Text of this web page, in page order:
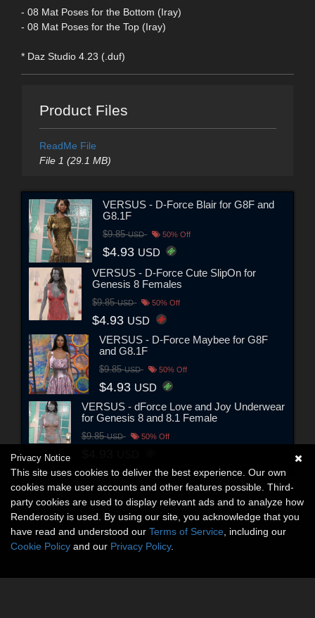
- 08 Mat Poses for the Bottom (Iray)
- 08 Mat Poses for the Top (Iray)
* Daz Studio 4.23 (.duf)
Product Files
ReadMe File
File 1 (29.1 MB)
VERSUS - D-Force Blair for G8F and
G8.1F
$9.85USD 50% Off
$4.93 USD
VERSUS - D-Force Cute SlipOn for
Genesis 8 Females
$9.85USD 50% Off
$4.93 USD
VERSUS - D-Force Maybee for G8F
and G8.1F
$9.85USD 50% Off
$4.93 USD
VERSUS - dForce Love and Joy Underwear
for Genesis 8 and 8.1 Female
$9.85USD 50% Off
Privacy Notice
This site uses cookies to deliver the best experience. Our own
cookies make user accounts and other features possible. Third-
party cookies are used to display relevant ads and to analyze how
Renderosity is used. By using our site, you acknowledge that you
have read and understood our Terms of Service , including our
Cookie Policy and our Privacy Policy.